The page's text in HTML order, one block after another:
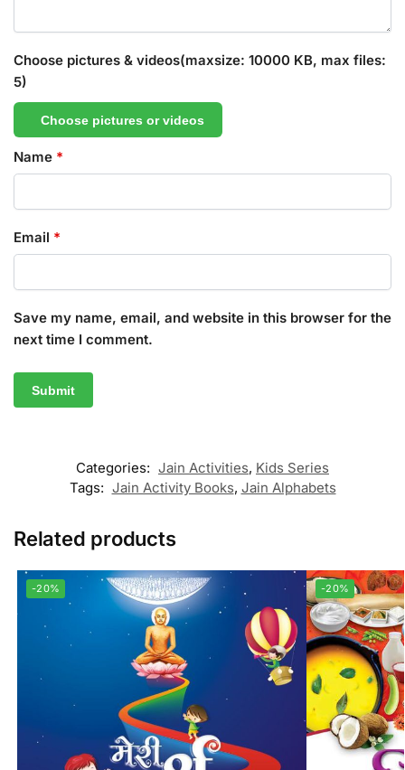
Choose pictures & videos(maxsize: 10000 KB, max files:
5)
Choose pictures or videos
Name *
Email *
Save my name, email, and website in this browser for the
next time I comment.
Categories: Jain Activities, Kids Series
Tags: Jain Activity Books, Jain Alphabets
Related products
-20% -20%